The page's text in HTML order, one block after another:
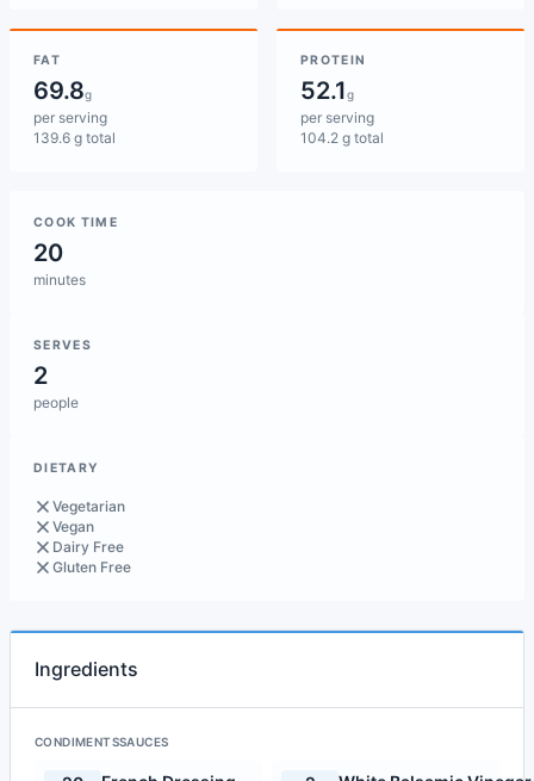
FAT
69.8g
per serving
139.6 g total
PROTEIN
52.1g
per serving
104.2 g total
COOK TIME
20
minutes
SERVES
2
people
DIETARY
Vegetarian
Vegan
Dairy Free
Gluten Free
Ingredients
CONDIMENTSSAUCES